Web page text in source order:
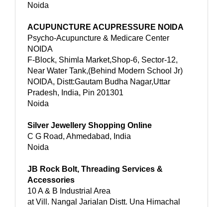
Noida
ACUPUNCTURE ACUPRESSURE NOIDA
Psycho-Acupuncture & Medicare Center
NOIDA
F-Block, Shimla Market,Shop-6, Sector-12,
Near Water Tank,(Behind Modern School Jr)
NOIDA, Distt:Gautam Budha Nagar,Uttar
Pradesh, India, Pin 201301
Noida
Silver Jewellery Shopping Online
C G Road, Ahmedabad, India
Noida
JB Rock Bolt, Threading Services &
Accessories
10 A & B Industrial Area
at Vill. Nangal Jarialan Distt. Una Himachal